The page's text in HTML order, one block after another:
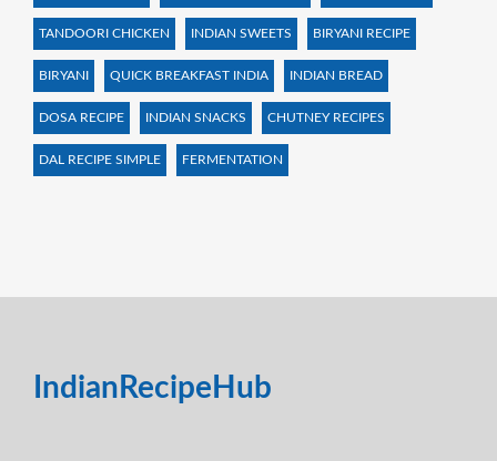
TANDOORI CHICKEN INDIAN SWEETS BIRYANI RECIPE
BIRYANI QUICK BREAKFAST INDIA INDIAN BREAD
DOSA RECIPE INDIAN SNACKS CHUTNEY RECIPES
DAL RECIPE SIMPLE FERMENTATION
IndianRecipeHub